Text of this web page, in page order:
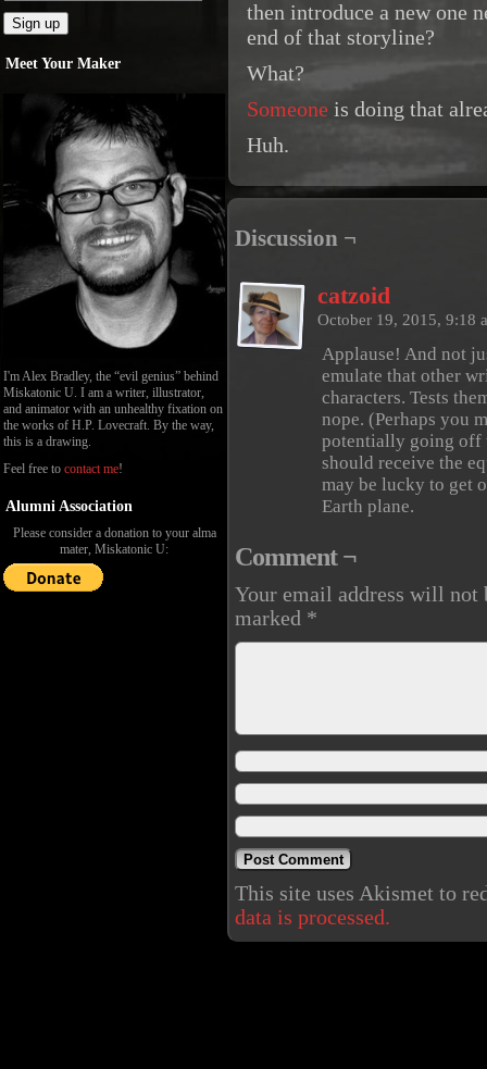
Meet Your Maker
I'm Alex Bradley, the “evil genius” behind
Miskatonic U. I am a writer, illustrator,
and animator with an unhealthy fixation on
the works of H.P. Lovecraft. By the way,
this is a drawing.
Feel free to contact me!
Alumni Association
Please consider a donation to your alma
mater, Miskatonic U:
then introduce a new one
end of that storyline?
What?
Someone is doing that
Huh.
Discussion ¬
catzoid
October 19, 2015, 9:18
Applause! And not
emulate that other
characters. Tests
nope. (Perhaps you
potentially going off
should receive the
may be lucky to get
Earth plane.
Comment ¬
Your email address will not
marked *
This site uses Akismet to
data is processed.